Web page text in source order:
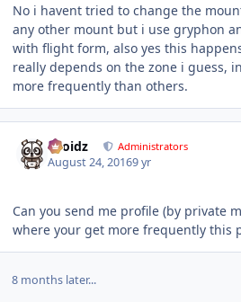
No i havent tried to change the
any other mount but i use gryphon
with flight form, also yes this
really depends on the zone i guess,
more frequently than others.
Droidz Administrators
August 24, 20169 yr
Can you send me profile (by private
where your get more frequently this
8 months later...